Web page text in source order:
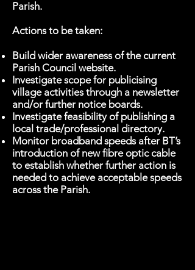
Parish.
Actions to be taken:
Build wider awareness of the current
Parish Council website.
Investigate scope for publicising
village activities through a newsletter
and/or further notice boards.
Investigate feasibility of publishing a
local trade/professional directory.
Monitor broadband speeds after BT’s
introduction of new fibre optic cable
to establish whether further action is
needed to achieve acceptable speeds
across the Parish.